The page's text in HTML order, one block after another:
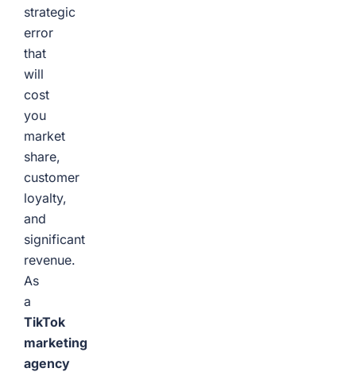
strategic
error
that
will
cost
you
market
share,
customer
loyalty,
and
significant
revenue.
As
a
TikTok
marketing
agency